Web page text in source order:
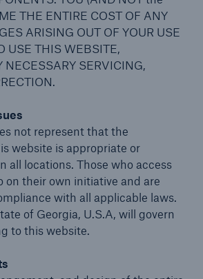
THE ENTIRE COST OF ANY
ARISING OUT OF YOUR USE
USE THIS WEBSITE,
SERVICING,
not represent that the
website is appropriate or
all locations. Those who access
on their own initiative and are
with all applicable laws.
of Georgia, U.S.A, will govern
to this website.